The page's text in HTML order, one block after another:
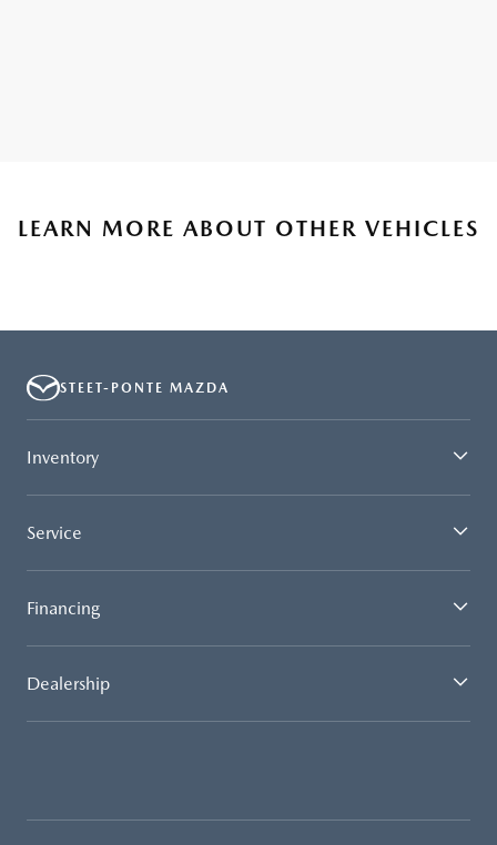
LEARN MORE ABOUT OTHER VEHICLES
STEET-PONTE MAZDA
Inventory
Service
Financing
Dealership